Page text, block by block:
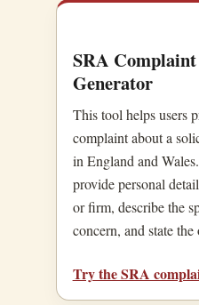
SRA
Generator
This tool helps users
complaint about a
in England and
provide personal
or firm, describe the
concern, and state
Try the SRA